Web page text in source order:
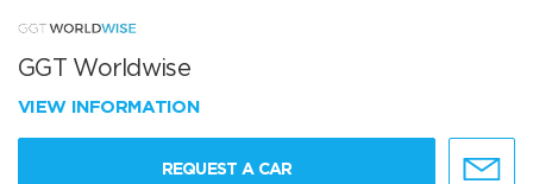
GGT Worldwise
VIEW INFORMATION
REQUEST A CAR